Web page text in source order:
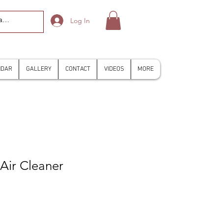
Log In
GALLERY CONTACT VIDEOS MORE
Cleaner